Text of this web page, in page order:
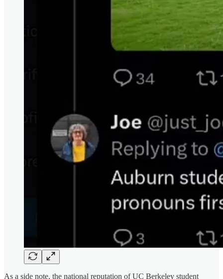
As a side note, the national reputation of UC Berkeley student